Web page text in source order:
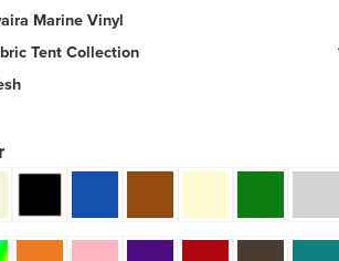
Marine Vinyl
Tent Collection